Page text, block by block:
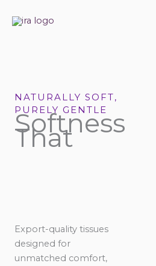
NATURALLY SOFT,
PURELY GENTLE
Softness
That
Export-quality tissues
designed for
unmatched comfort,